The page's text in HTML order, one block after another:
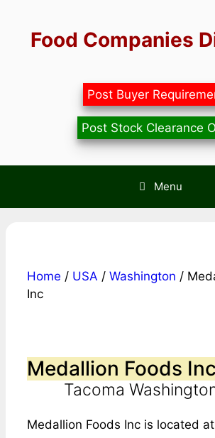
contentFood Companies
Post Buyer
Post Stock Clearance
Menu
Home / USA / Washington /
Inc
Medallion Foods Inc
Tacoma
Medallion Foods Inc is located